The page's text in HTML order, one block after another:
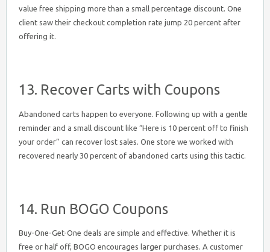
value free shipping more than a small percentage discount. One
client saw their checkout completion rate jump 20 percent after
offering it.
13. Recover Carts with Coupons
Abandoned carts happen to everyone. Following up with a gentle
reminder and a small discount like “Here is 10 percent off to finish
your order” can recover lost sales. One store we worked with
recovered nearly 30 percent of abandoned carts using this tactic.
14. Run BOGO Coupons
Buy-One-Get-One deals are simple and effective. Whether it is
free or half off, BOGO encourages larger purchases. A customer